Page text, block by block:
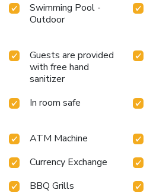
Swimming Pool -
Outdoor
Guests are provided
with free hand
sanitizer
In room safe
ATM Machine
Currency Exchange
BBQ Grills